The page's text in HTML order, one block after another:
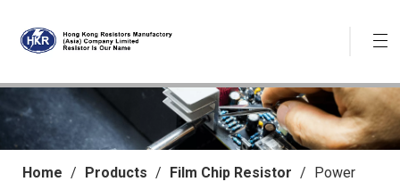
Home / Products / Film Chip Resistor / Power